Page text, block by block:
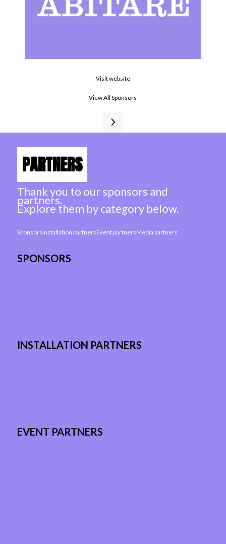
Visit website
View All Sponsors
PARTNERS
Thank you to our sponsors and
partners.
Explore them by category below.
SponsorsInstallation partnersEvent partnersMedia partners
SPONSORS
INSTALLATION PARTNERS
EVENT PARTNERS